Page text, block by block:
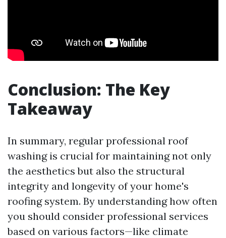
Conclusion: The Key
Takeaway
In summary, regular professional roof
washing is crucial for maintaining not only
the aesthetics but also the structural
integrity and longevity of your home's
roofing system. By understanding how often
you should consider professional services
based on various factors—like climate